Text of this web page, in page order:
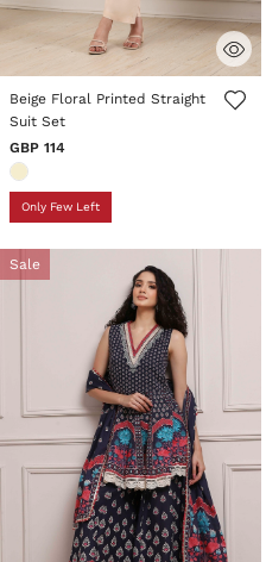
5 out of 5 Customer Rating
Beige Floral Printed Straight
Suit Set
GBP 114
Only Few Left
Sale